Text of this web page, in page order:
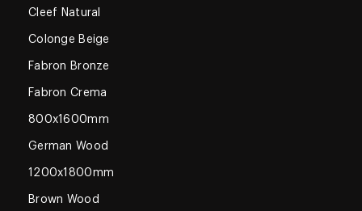
Cleef Natural
Colonge Beige
Fabron Bronze
Fabron Crema
800x1600mm
German Wood
1200x1800mm
Brown Wood